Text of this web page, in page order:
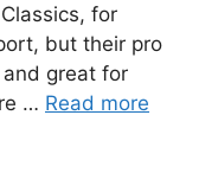
for
but their pro
great for
… Read more